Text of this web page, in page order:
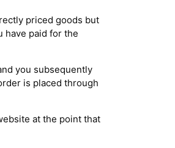
priced goods but
have paid for the
you subsequently
is placed through
at the point that